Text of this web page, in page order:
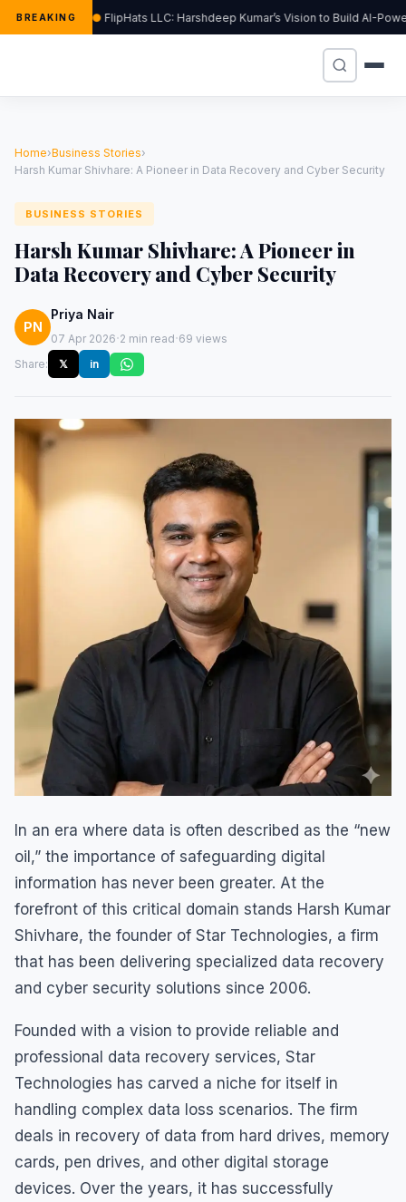
BREAKING FlipHats LLC: Harshdeep Kumar’s Vision to Build AI-
Home›Business Stories›
Harsh Kumar Shivhare: A Pioneer in Data Recovery and Cyber Security
BUSINESS STORIES
Harsh Kumar Shivhare: A Pioneer in
Data Recovery and Cyber Security
PN
Priya Nair
07 Apr 2026·2 min read·69 views
Share:
𝕏 in
In an era where data is often described as the “new
oil,” the importance of safeguarding digital
information has never been greater. At the
forefront of this critical domain stands Harsh Kumar
Shivhare, the founder of Star Technologies, a firm
that has been delivering specialized data recovery
and cyber security solutions since 2006.
Founded with a vision to provide reliable and
professional data recovery services, Star
Technologies has carved a niche for itself in
handling complex data loss scenarios. The firm
deals in recovery of data from hard drives, memory
cards, pen drives, and other digital storage
devices. Over the years, it has successfully